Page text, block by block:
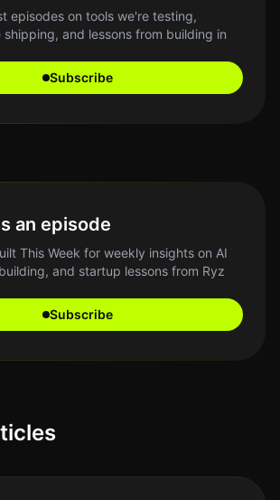
episodes on tools we're testing,
and lessons from building in
Subscribe
an episode
This Week for weekly insights on AI
and startup lessons from Ryz
Subscribe